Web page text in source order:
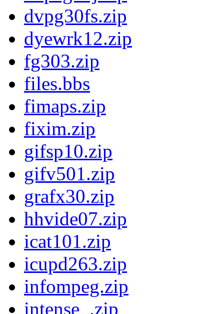
dvpg30fs.zip
dyewrk12.zip
fg303.zip
files.bbs
fimaps.zip
fixim.zip
gifsp10.zip
gifv501.zip
grafx30.zip
hhvide07.zip
icat101.zip
icupd263.zip
infompeg.zip
intense_.zip